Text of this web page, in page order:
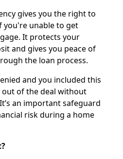
gives you the right to
you're unable to get
It protects your
and gives you peace of
the loan process.
and you included this
out of the deal without
an important safeguard
risk during a home